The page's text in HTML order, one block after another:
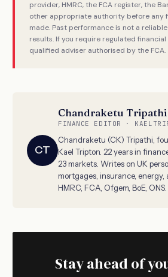
provider, HMRC, the FCA register, the
other appropriate authority before any
made. Past performance is not a
results. If you require regulated
qualified adviser authorised by the FCA.
CT
Chandraketu Tripathi
FINANCE EDITOR ·
Chandraketu (CK) Tripathi,
Kael Tripton. 22 years in
23 markets. Writes on UK
mortgages, insurance, energy,
HMRC, FCA, Ofgem, BoE, ONS.
Stay ahead of